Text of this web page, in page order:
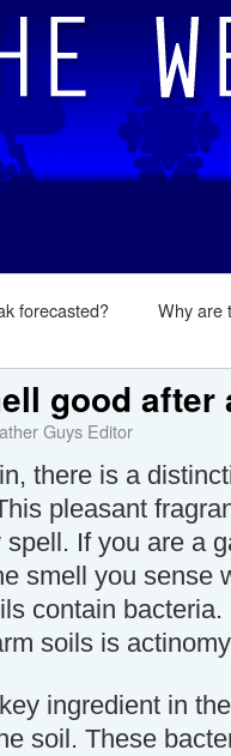
forecasted? Why are
good after
Guys Editor
there is a
pleasant
If you are a
smell you sense
contain
soils is
ingredient in
soil. These